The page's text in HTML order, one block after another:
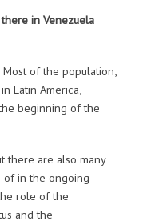
in Venezuela
of the population,
Latin America,
beginning of the
there are also many
of in the ongoing
role of the
and the